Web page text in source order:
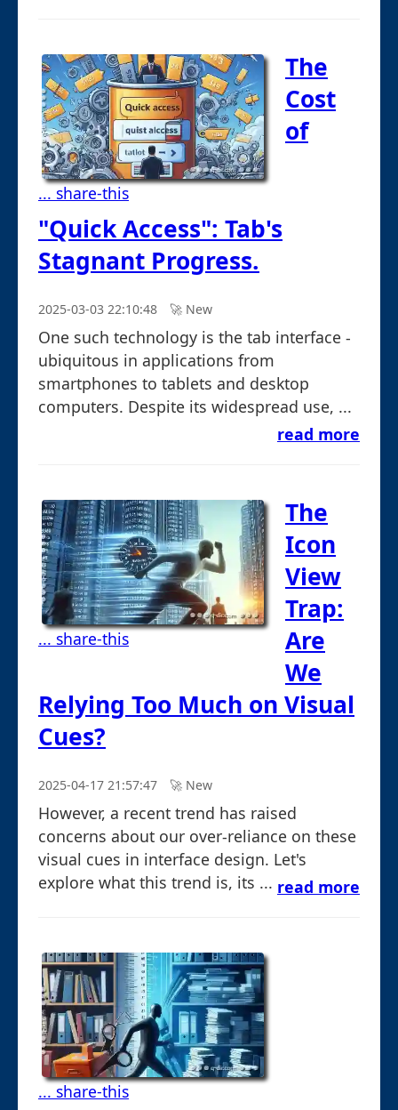
... share-this
The
Cost
of
"Quick Access": Tab's
Stagnant Progress.
2025-03-03 22:10:48 🚀︎ New
One such technology is the tab interface -
ubiquitous in applications from
smartphones to tablets and desktop
computers. Despite its widespread use, ...
read more
... share-this
The
Icon
View
Trap:
Are
We
Relying Too Much on Visual
Cues?
2025-04-17 21:57:47 🚀︎ New
However, a recent trend has raised
concerns about our over-reliance on these
visual cues in interface design. Let's
explore what this trend is, its ... read more
... share-this